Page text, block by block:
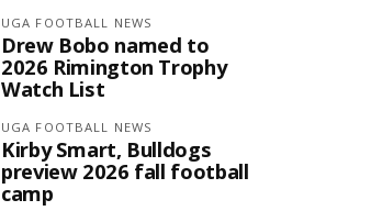
UGA FOOTBALL NEWS
Drew Bobo named to
2026 Rimington Trophy
Watch List
UGA FOOTBALL NEWS
Kirby Smart, Bulldogs
preview 2026 fall football
camp